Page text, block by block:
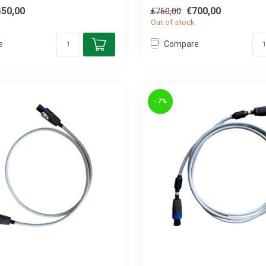
€760,00 €700,00
Out of stock
Compare
-7%